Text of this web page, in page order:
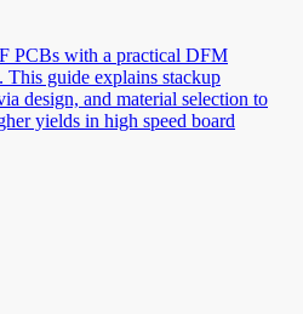
PCBs with a practical DFM
guide explains stackup
design, and material selection to
yields in high speed board